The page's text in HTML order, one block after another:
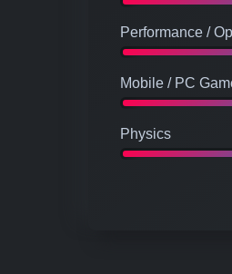
Performance /
Mobile / PC
Physics